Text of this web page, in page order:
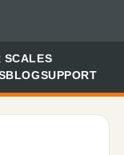
SCALES
BLOGSUPPORT